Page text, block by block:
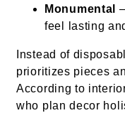
Monumental
feel lasting
Instead of
prioritizes pieces
According to
who plan decor